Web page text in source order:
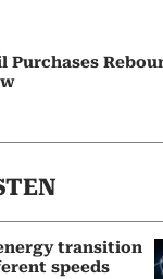
Purchases
transition
speeds